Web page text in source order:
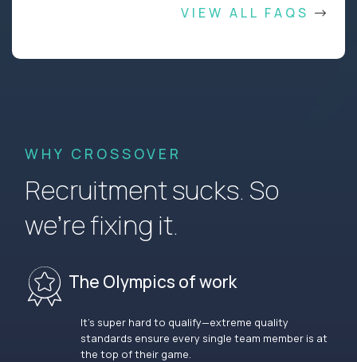
VIEW ALL FAQS
WHY CROSSOVER
Recruitment sucks. So
we’re fixing it.
The Olympics of work
It’s super hard to qualify—extreme quality
standards ensure every single team member is at
the top of their game.